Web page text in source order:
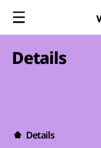
Details
Details